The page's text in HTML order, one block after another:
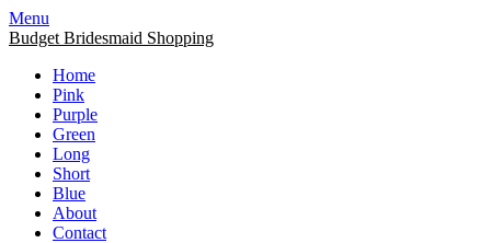
Skip
to
Menu
Budget Bridesmaid Shopping
Home
Pink
Purple
Green
Long
Short
Blue
About
Contact